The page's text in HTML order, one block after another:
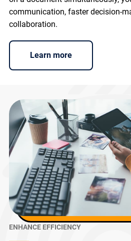
communication, faster decision-
collaboration.
Learn more
ENHANCE EFFICIENCY